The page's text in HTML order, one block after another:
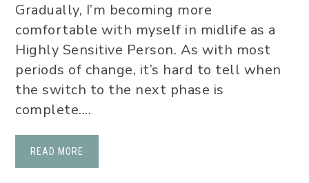
Gradually, I’m becoming more
comfortable with myself in midlife as a
Highly Sensitive Person. As with most
periods of change, it’s hard to tell when
the switch to the next phase is
complete....
READ MORE